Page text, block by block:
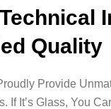
Quality
Provide
If It’s Glass, You